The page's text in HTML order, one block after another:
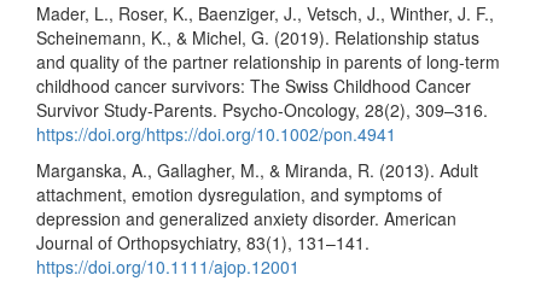
Mader, L., Roser, K., Baenziger, J., Vetsch, J., Winther, J. F.,
Scheinemann, K., & Michel, G. (2019). Relationship status
and quality of the partner relationship in parents of long-term
childhood cancer survivors: The Swiss Childhood Cancer
Survivor Study-Parents. Psycho-Oncology, 28(2), 309–316.
https://doi.org/https://doi.org/10.1002/pon.4941
Marganska, A., Gallagher, M., & Miranda, R. (2013). Adult
attachment, emotion dysregulation, and symptoms of
depression and generalized anxiety disorder. American
Journal of Orthopsychiatry, 83(1), 131–141.
https://doi.org/10.1111/ajop.12001